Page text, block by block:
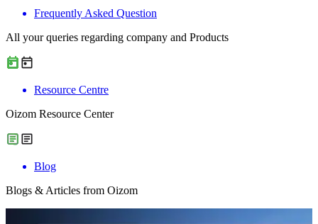
Frequently Asked Question
All your queries regarding company and Products
Resource Centre
Oizom Resource Center
Blog
Blogs & Articles from Oizom